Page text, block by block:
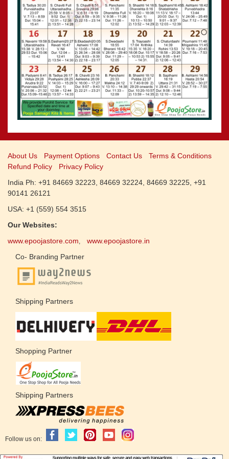
CALENDARS - 2011
Panchangam 2001-2002
Panchangam 2000-2001
Panchangam 1999-2000
Panchangam 1998-1999
Panchangam 1997-1998
About Us Payment Options Contact Us
Terms & Conditions
Refund Policy
Privacy Policy
India Ph: +91 84669 32223, 84669 32224, 84669 32225, +91
90141 26121
USA: +1 (559) 554 3515
Our Websites:
www.epoojastore.com
www.epoojastore.in
Co- Branding Partner
Shipping Partners
Shopping Partner
Shipping Partners
Follow us on: